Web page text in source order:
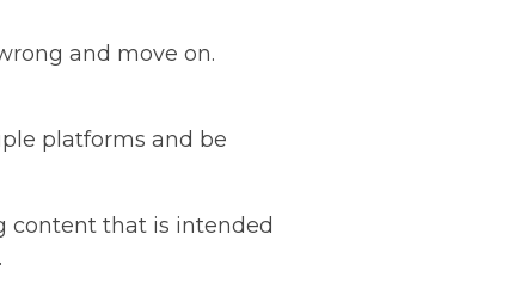
and move on.
platforms and be
content that is intended